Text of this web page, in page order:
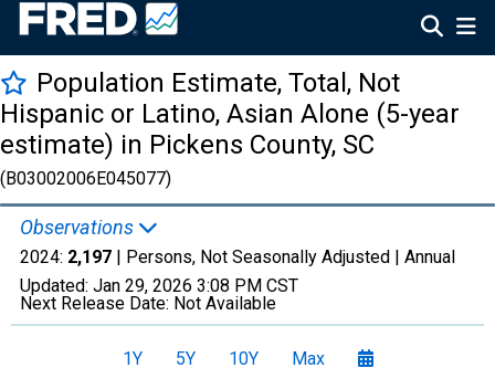
Population Estimate, Total, Not
Hispanic or Latino, Asian Alone (5-year
estimate) in Pickens County, SC
(B03002006E045077)
Observations
2024: 2,197 | Persons, Not Seasonally Adjusted | Annual
Updated: Jan 29, 2026 3:08 PM CST
Next Release Date: Not Available
1Y 5Y 10Y Max